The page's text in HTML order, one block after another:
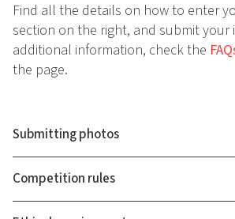
Find all the details on how to enter
section on the right, and submit your
additional information, check the
the page.
Submitting photos
You can submit a total of 12 photos to
Photography Awards, across
Competition rules